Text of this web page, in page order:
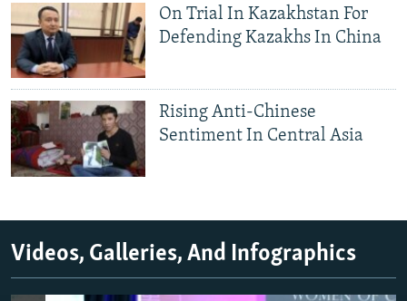
On Trial In Kazakhstan For
Defending Kazakhs In China
Rising Anti-Chinese
Sentiment In Central Asia
Videos, Galleries, And Infographics